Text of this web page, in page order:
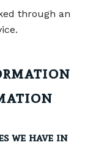
through an
we have in